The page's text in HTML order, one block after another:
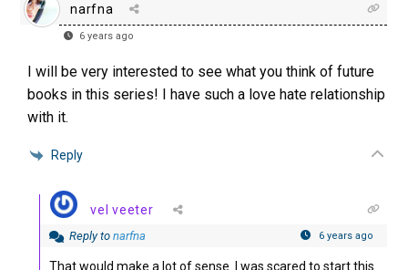
narfna
6 years ago
I will be very interested to see what you think of future
books in this series! I have such a love hate relationship
with it.
Reply
vel veeter
Reply tonarfna 6 years ago
That would make a lot of sense. I was scared to start this